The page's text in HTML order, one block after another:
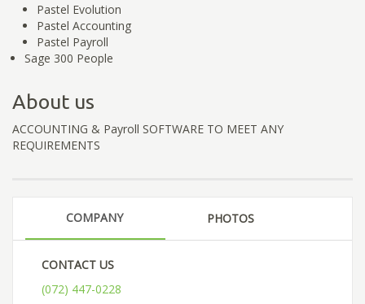
Pastel Evolution
Pastel Accounting
Pastel Payroll
Sage 300 People
About us
ACCOUNTING & Payroll SOFTWARE TO MEET ANY
REQUIREMENTS
COMPANY PHOTOS
CONTACT US
(072) 447-0228